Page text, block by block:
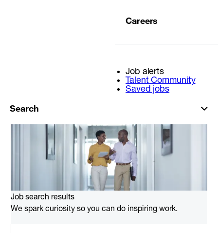
Careers
Job alerts
Talent Community
Saved jobs
Search
Job search results
We spark curiosity so you can do inspiring work.